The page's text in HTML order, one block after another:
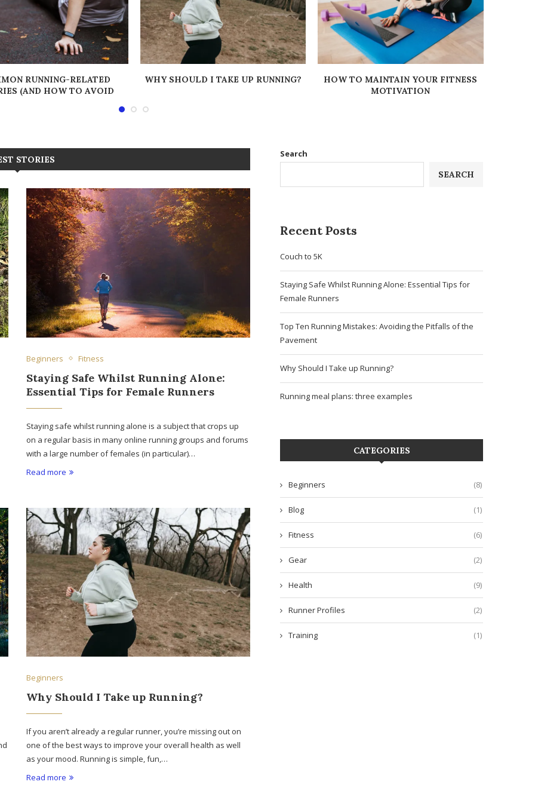
RUNNING-RELATED
(AND HOW TO AVOID
WHY SHOULD I TAKE UP RUNNING?
HOW TO MAINTAIN YOUR FITNESS
MOTIVATION
STORIES
Beginners Fitness
Staying Safe Whilst Running Alone:
Essential Tips for Female Runners
Staying safe whilst running alone is a subject that crops up
on a regular basis in many online running groups and forums
with a large number of females (in particular)…
Read more
Beginners
Why Should I Take up Running?
If you aren’t already a regular runner, you’re missing out on
one of the best ways to improve your overall health as well
as your mood. Running is simple, fun,…
Read more
Search
SEARCH
Recent Posts
Couch to 5K
Staying Safe Whilst Running Alone: Essential Tips for
Female Runners
Top Ten Running Mistakes: Avoiding the Pitfalls of the
Pavement
Why Should I Take up Running?
Running meal plans: three examples
CATEGORIES
Beginners (8)
Blog (1)
Fitness (6)
Gear (2)
Health (9)
Runner Profiles (2)
Training (1)